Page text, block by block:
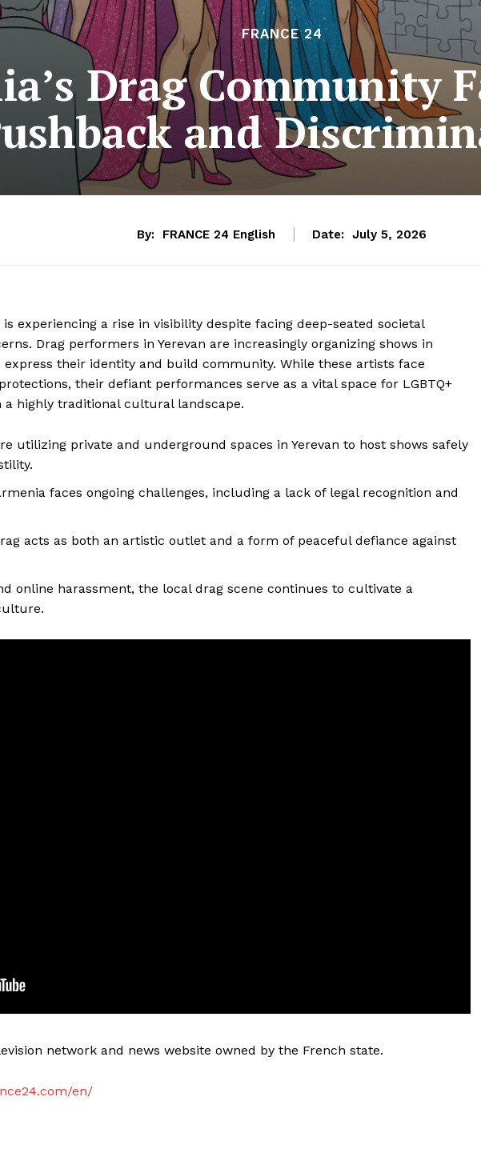
FRANCE 24
Drag Community
and
By: FRANCE 24 English Date: July 5, 2026
is experiencing a rise in visibility despite facing deep-seated societal
Drag performers in Yerevan are increasingly organizing shows in
their identity and build community. While these artists face
their defiant performances serve as a vital space for LGBTQ+
a highly traditional cultural landscape.
utilizing private and underground spaces in Yerevan to host shows safely
faces ongoing challenges, including a lack of legal recognition and
acts as both an artistic outlet and a form of peaceful defiance against
online harassment, the local drag scene continues to cultivate a
network and news website owned by the French state.
en/